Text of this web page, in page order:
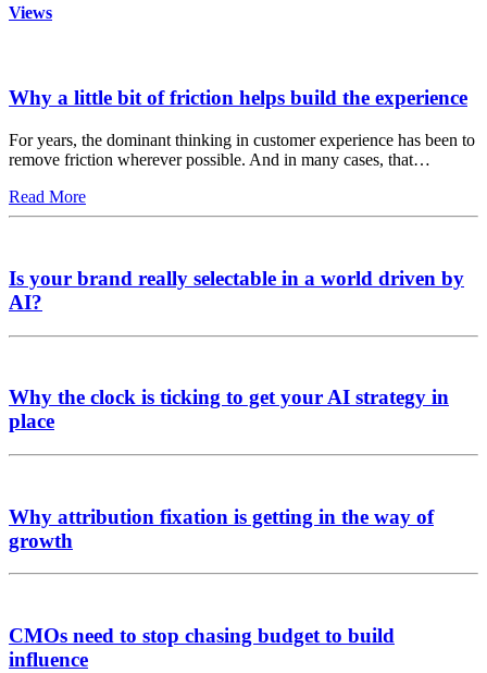
Views
Why a little bit of friction helps build the experience
For years, the dominant thinking in customer experience has been to
remove friction wherever possible. And in many cases, that…
Read More
Is your brand really selectable in a world driven by
AI?
Why the clock is ticking to get your AI strategy in
place
Why attribution fixation is getting in the way of
growth
CMOs need to stop chasing budget to build
influence